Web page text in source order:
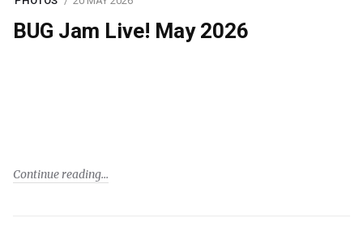
BUG Jam Live! May 2026
Continue reading